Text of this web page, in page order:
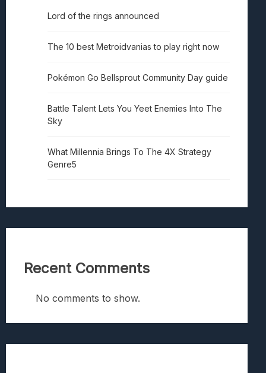
Lord of the rings announced
The 10 best Metroidvanias to play right now
Pokémon Go Bellsprout Community Day guide
Battle Talent Lets You Yeet Enemies Into The
Sky
What Millennia Brings To The 4X Strategy
Genre5
Recent Comments
No comments to show.